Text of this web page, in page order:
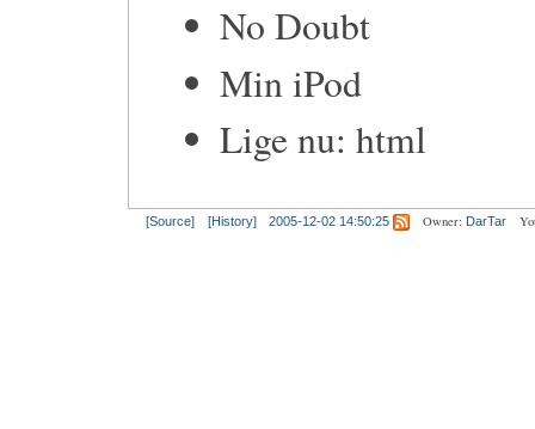
No Doubt
Min iPod
Lige nu: html
[Source] [History] 2005-12-02 14:50:25 Owner: DarTar